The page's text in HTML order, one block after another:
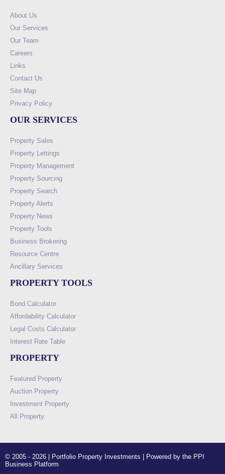
About Us
Our Services
Our Team
Careers
Links
Contact Us
Site Map
Privacy Policy
OUR SERVICES
Property Sales
Property Lettings
Property Management
Property Sourcing
Property Search
Property Alerts
Property News
Property Tools
Business Brokering
Resource Centre
Ancillary Services
PROPERTY TOOLS
Bond Calculator
Affordability Calculator
Legal Costs Calculator
Interest Rate Table
PROPERTY
Featured Property
Auction Property
Investment Property
All Property
© 2005 - 2026 | Portfolio Property Investments | Powered by the PPI
Business Platform